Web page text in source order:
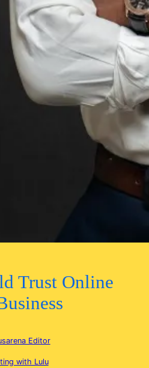
Trust Online
Editor
with Lulu